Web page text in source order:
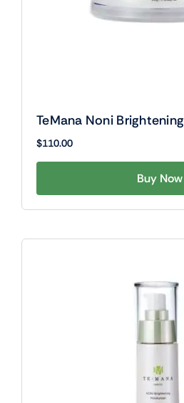
TeMana Noni
$110.00
Buy Now